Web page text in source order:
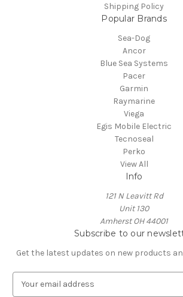
Shipping Policy
Popular Brands
Sea-Dog
Ancor
Blue Sea Systems
Pacer
Garmin
Raymarine
Viega
Egis Mobile Electric
Tecnoseal
Perko
View All
Info
121 N Leavitt Rd
Unit 130
Amherst OH 44001
Subscribe to our
Get the latest updates on new products